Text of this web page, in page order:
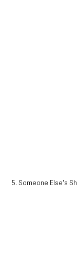
5. Someone Else's